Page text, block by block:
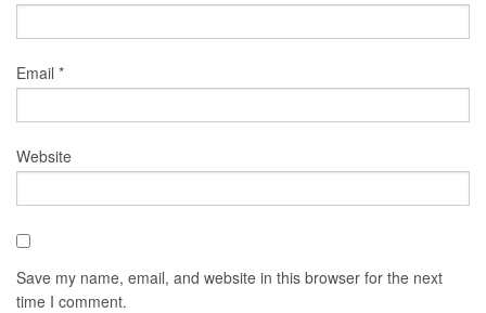
Email *
Website
Save my name, email, and website in this browser for the next
time I comment.